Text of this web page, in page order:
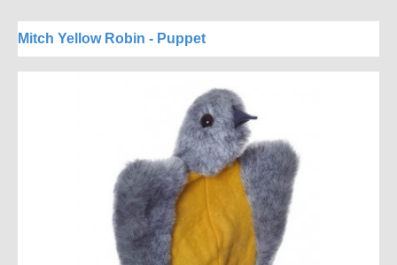
Mitch Yellow Robin - Puppet